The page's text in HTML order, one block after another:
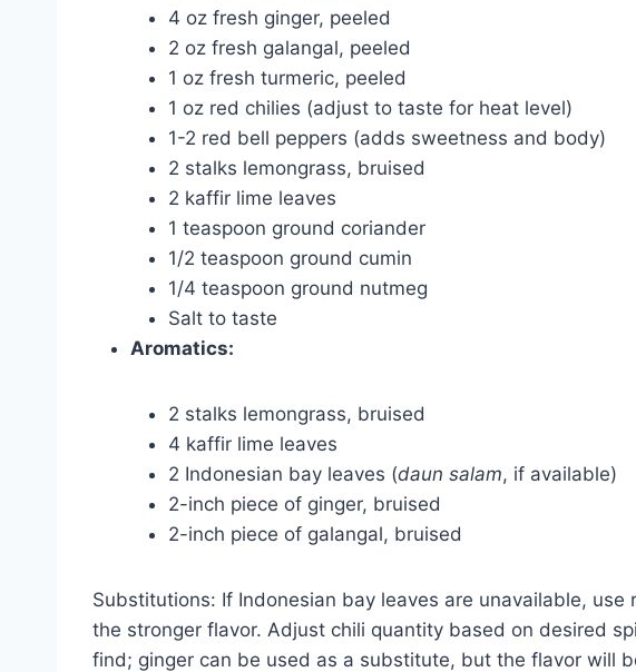
4 oz fresh ginger, peeled
2 oz fresh galangal, peeled
1 oz fresh turmeric, peeled
1 oz red chilies (adjust to taste for heat level)
1-2 red bell peppers (adds sweetness and body)
2 stalks lemongrass, bruised
2 kaffir lime leaves
1 teaspoon ground coriander
1/2 teaspoon ground cumin
1/4 teaspoon ground nutmeg
Salt to taste
Aromatics:
2 stalks lemongrass, bruised
4 kaffir lime leaves
2 Indonesian bay leaves (daun salam, if available)
2-inch piece of ginger, bruised
2-inch piece of galangal, bruised
Substitutions: If Indonesian bay leaves are unavailable,
the stronger flavor. Adjust chili quantity based on desired
find; ginger can be used as a substitute, but the flavor will